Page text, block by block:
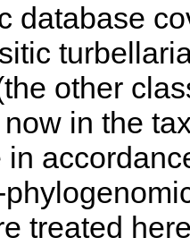
database
other
in the
in
treated